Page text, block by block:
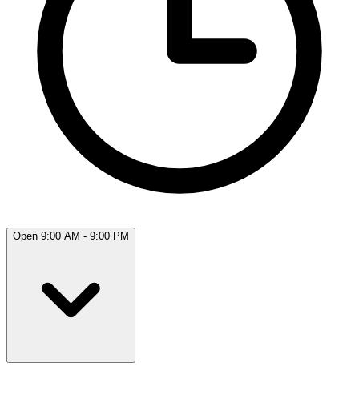
Open 9:00 AM - 9:00 PM